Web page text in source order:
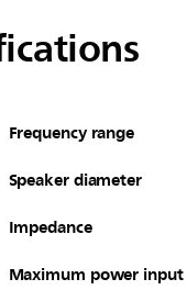
Frequency range
Speaker diameter
Impedance
Maximum power input